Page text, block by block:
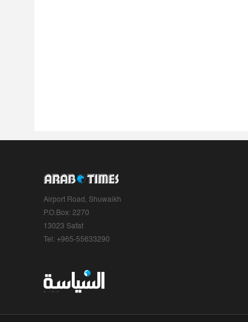
Airport Road, Shuwaikh
P.O.Box: 2270
13023 Safat
Tel: +965-55633290